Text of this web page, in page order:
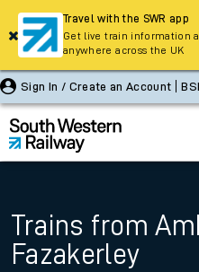
Sign In / Create an Account
Trains from
Fazakerley
Travel with the SWR app
Get live train information
anywhere across the UK